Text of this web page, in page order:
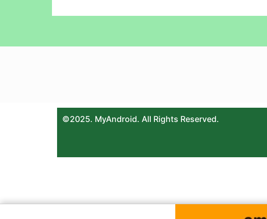
©2025. MyAndroid. All Rights Reserved.